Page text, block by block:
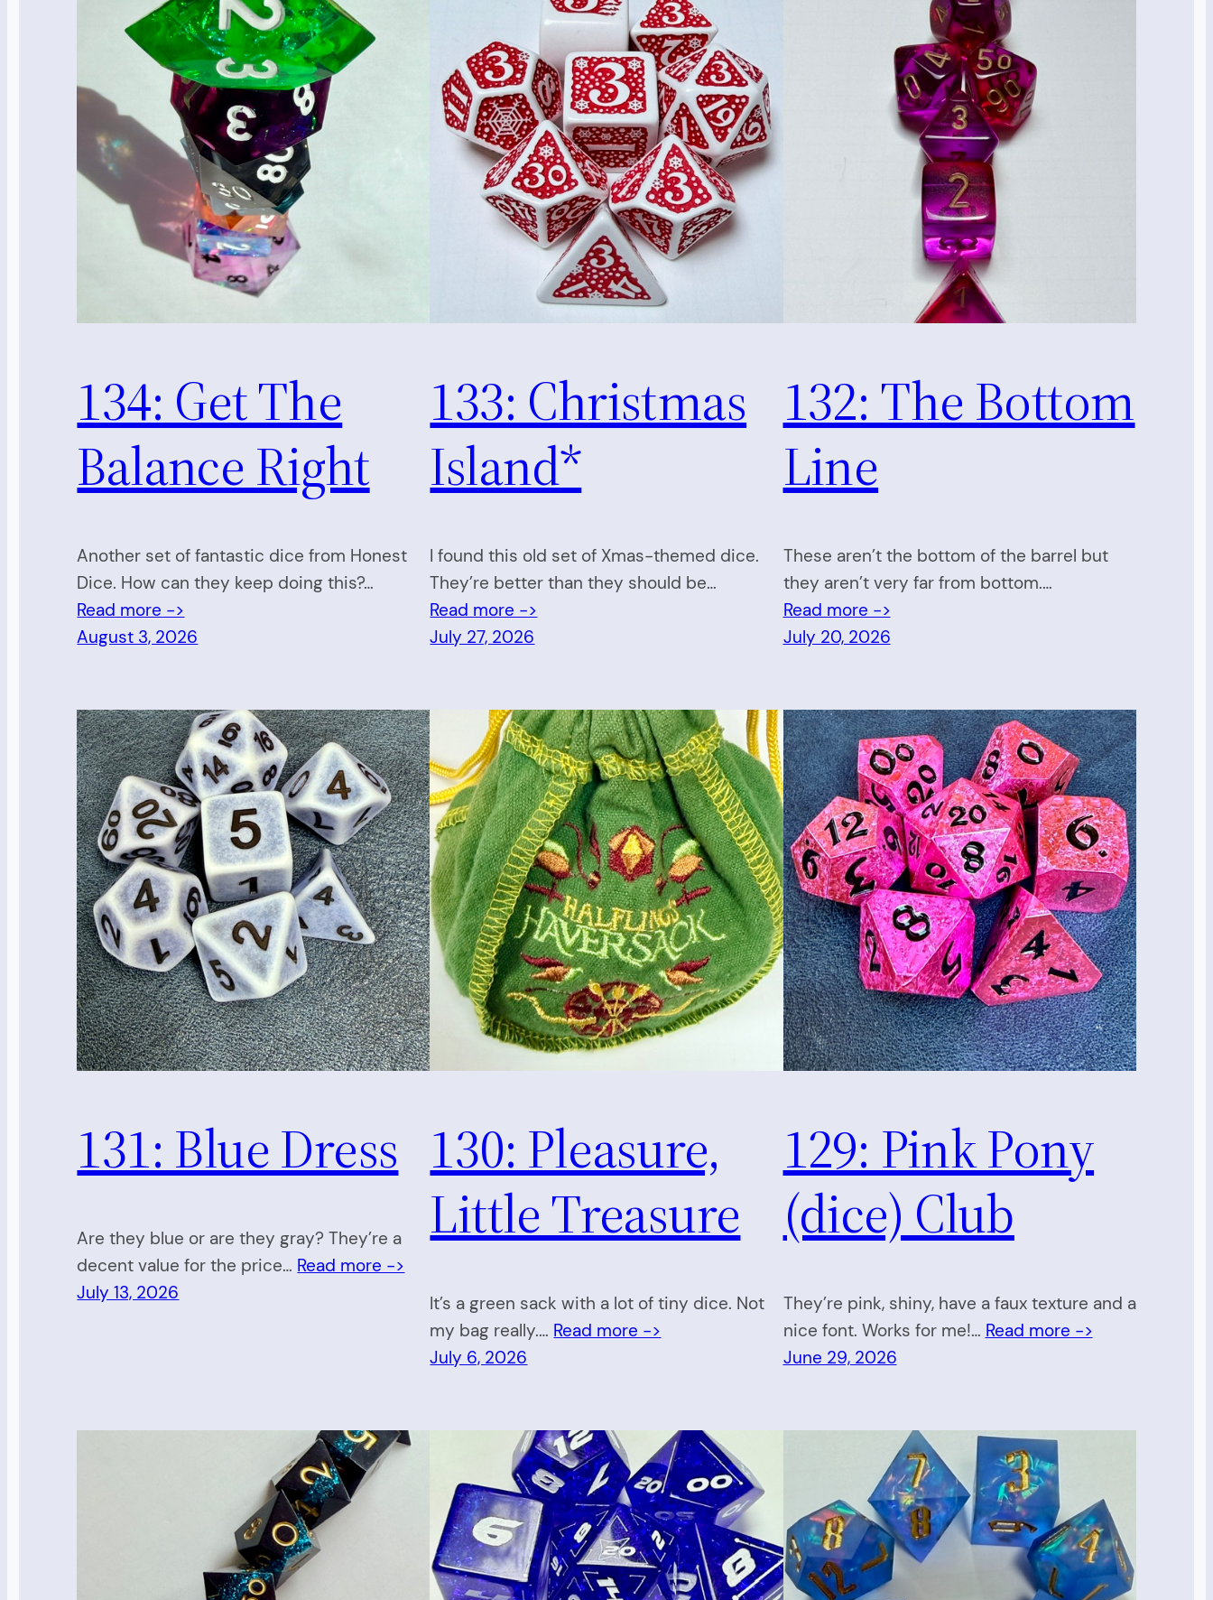
134: Get The
Balance Right
Another set of fantastic dice from Honest
Dice. How can they keep doing this?…
Read more ->
August 3, 2026
133: Christmas
Island*
I found this old set of Xmas-themed dice.
They’re better than they should be…
Read more ->
July 27, 2026
132: The Bottom
Line
These aren’t the bottom of the barrel but
they aren’t very far from bottom.…
Read more ->
July 20, 2026
131: Blue Dress
Are they blue or are they gray? They’re a
decent value for the price… Read more ->
July 13, 2026
130: Pleasure,
Little Treasure
It’s a green sack with a lot of tiny dice. Not
my bag really.… Read more ->
July 6, 2026
129: Pink Pony
(dice) Club
They’re pink, shiny, have a faux texture and a
nice font. Works for me!… Read more ->
June 29, 2026